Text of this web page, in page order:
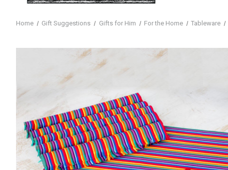
Home Gift Suggestions Gifts for Him For the Home Tableware